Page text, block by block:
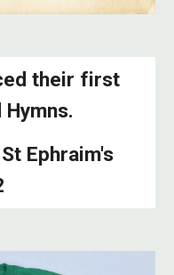
their first
Ephraim's